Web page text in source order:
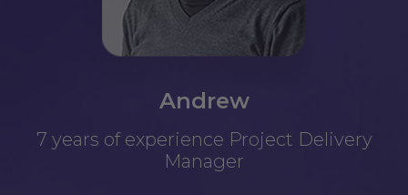
Andrew
7 years of experience Project Delivery
Manager